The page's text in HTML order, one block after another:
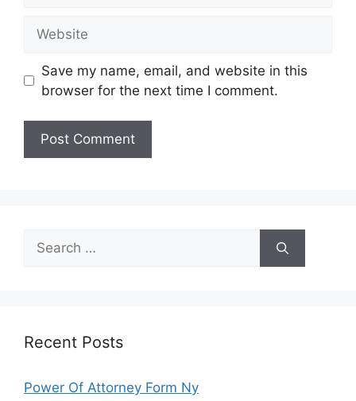
Save my name, email, and website in this
browser for the next time I comment.
Search
for:
Recent Posts
Power Of Attorney Form Ny